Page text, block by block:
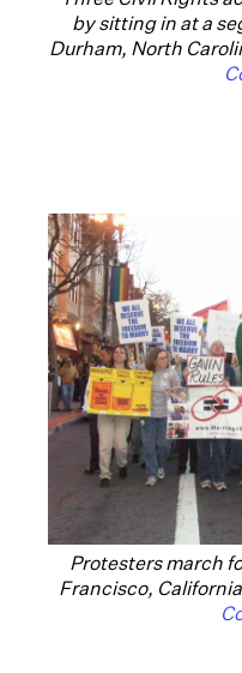
by sitting in at a
Durham, North
Protesters march
Francisco,